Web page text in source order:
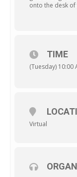
onto the desk
TIME
(Tuesday) 10:00
Virtual